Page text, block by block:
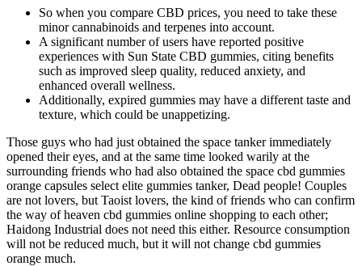
So when you compare CBD prices, you need to take these
minor cannabinoids and terpenes into account.
A significant number of users have reported positive
experiences with Sun State CBD gummies, citing benefits
such as improved sleep quality, reduced anxiety, and
enhanced overall wellness.
Additionally, expired gummies may have a different taste and
texture, which could be unappetizing.
Those guys who had just obtained the space tanker immediately
opened their eyes, and at the same time looked warily at the
surrounding friends who had also obtained the space cbd gummies
orange capsules select elite gummies tanker, Dead people! Couples
are not lovers, but Taoist lovers, the kind of friends who can confirm
the way of heaven cbd gummies online shopping to each other;
Haidong Industrial does not need this either. Resource consumption
will not be reduced much, but it will not change cbd gummies
orange much.